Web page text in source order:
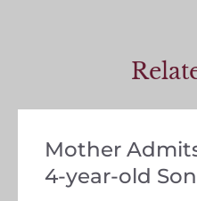
Mother
4-year-old Son